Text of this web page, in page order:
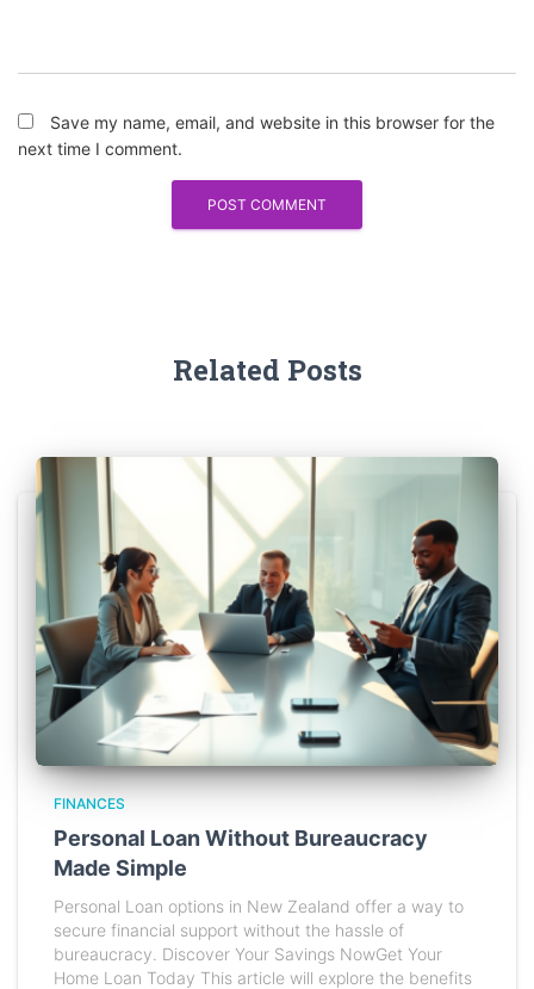
Save my name, email, and website in this browser for the
next time I comment.
Related Posts
FINANCES
Personal Loan Without Bureaucracy
Made Simple
Personal Loan options in New Zealand offer a way to
secure financial support without the hassle of
bureaucracy. Discover Your Savings NowGet Your
Home Loan Today This article will explore the benefits